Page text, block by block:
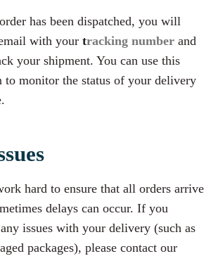
has been dispatched, you will
with your tracking numberand
your shipment. You can use this
to monitor the status of your delivery
hard to ensure that all orders arrive
delays can occur. If you
issues with your delivery (such as
packages), please contact our